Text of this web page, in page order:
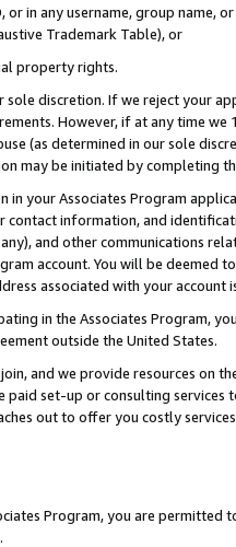
or in any username, group
Trademark Table), or
property rights.
discretion. If we reject your
However, if at any time
(as determined in our sole
may be initiated by completing
in your Associates Program
contact information, and
and other communications
account. You will be deemed
associated with your account
in the Associates Program,
outside the United States.
and we provide resources on
paid set-up or consulting
out to offer you costly
Program, you are permitted